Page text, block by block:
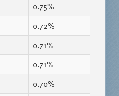
0.75%
0.72%
0.71%
0.71%
0.70%